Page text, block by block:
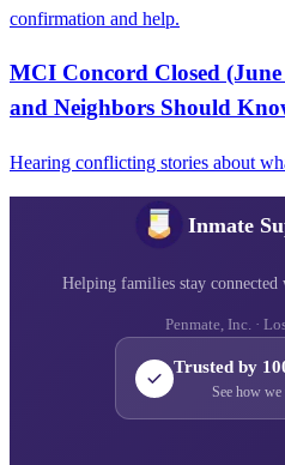
confirmation and help.
MCI Concord Closed
and Neighbors Should
Hearing conflicting stories about
Inmate
Helping families stay connected
Penmate, Inc. ·
Trusted by
See how